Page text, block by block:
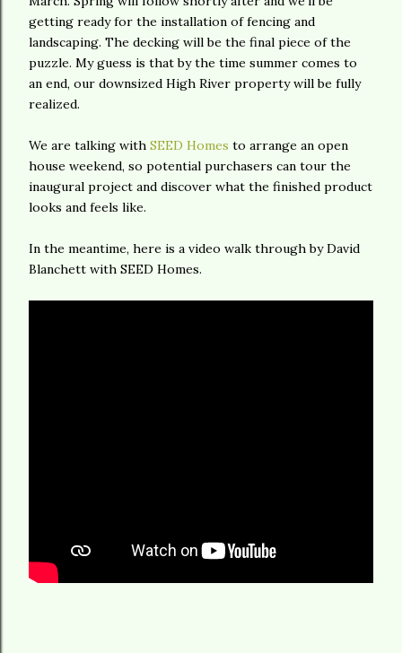
getting ready for the installation of fencing and
landscaping. The decking will be the final piece of the
puzzle. My guess is that by the time summer comes to
an end, our downsized High River property will be fully
realized.
We are talking with SEED Homes to arrange an open
house weekend, so potential purchasers can tour the
inaugural project and discover what the finished product
looks and feels like.
In the meantime, here is a video walk through by David
Blanchett with SEED Homes.